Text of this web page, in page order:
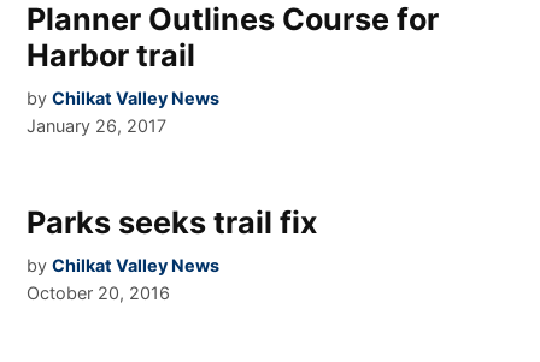
Planner Outlines Course for
Harbor trail
by Chilkat Valley News
January 26, 2017
Parks seeks trail fix
by Chilkat Valley News
October 20, 2016